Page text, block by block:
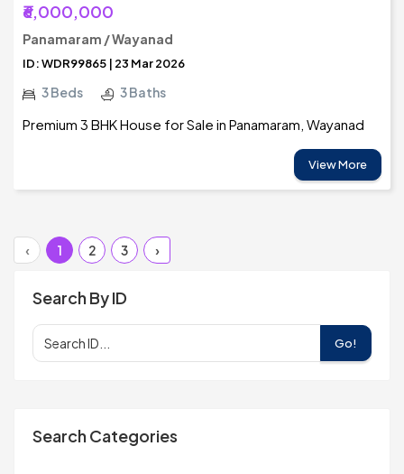
₹6,000,000
Panamaram / Wayanad
ID: WDR99865 | 23 Mar 2026
3 Beds 3 Baths
Premium 3 BHK House for Sale in Panamaram, Wayanad
View More
‹ 1 2 3 ›
Search By ID
Go!
Search Categories